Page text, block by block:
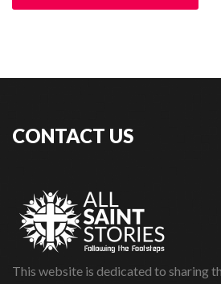
CONTACT US
This website is dedicated to sharing